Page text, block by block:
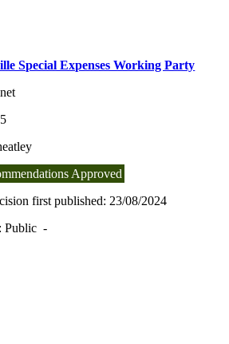
Special Expenses Working Party
Approved
first published: 23/08/2024
Public -